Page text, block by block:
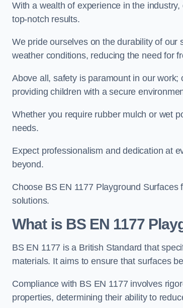
With a wealth of experience in the
top-notch results.
We pride ourselves on the durability of
weather conditions, reducing the need for
Above all, safety is paramount in our
providing children with a secure
Whether you require rubber mulch or wet
needs.
Expect professionalism and dedication at
beyond.
Choose BS EN 1177 Playground
solutions.
What is BS EN 1177
BS EN 1177 is a British Standard that
materials. It aims to ensure that surfaces
Compliance with BS EN 1177 involves
properties, determining their ability to